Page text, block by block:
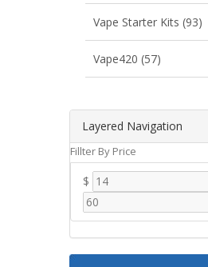
Layered Navigation
Fillter By Price
$
Vape Starter Kits (93)
Vape420 (57)